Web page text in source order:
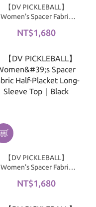
【DV PICKLEBALL】
Women's Spacer Fabric
Top｜Blue / Gray
NT$1,680
【DV PICKLEBALL】
Women's Spacer Fabric
Top｜Black
NT$1,680